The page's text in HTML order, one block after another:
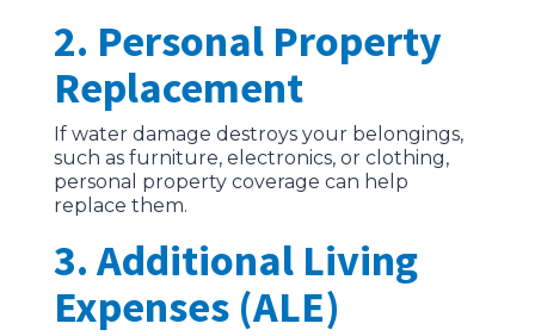
2. Personal Property
Replacement
If water damage destroys your belongings,
such as furniture, electronics, or clothing,
personal property coverage can help
replace them.
3. Additional Living
Expenses (ALE)